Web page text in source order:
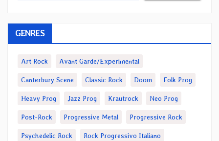
GENRES
Art Rock Avant Garde/Experimental
Canterbury Scene Classic Rock Doom Folk Prog
Heavy Prog Jazz Prog Krautrock Neo Prog
Post-Rock Progressive Metal Progressive Rock
Psychedelic Rock Rock Progressivo Italiano